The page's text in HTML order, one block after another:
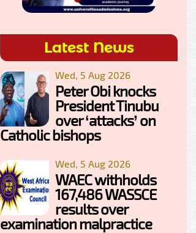
Latest News
Wed, 5 Aug 2026
Peter Obi knocks
President Tinubu
over ‘attacks’ on
Catholic bishops
Wed, 5 Aug 2026
WAEC withholds
167,486 WASSCE
results over
examination malpractice